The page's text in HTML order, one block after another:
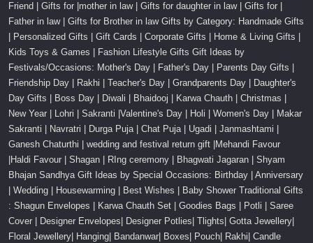
Friend | Gifts for |mother in law | Gifts for daughter in law | Gifts for |
Father in law | Gifts for Brother in law Gifts by Category: Handmade Gifts
| Personalized Gifts | Gift Cards | Corporate Gifts | Home & Living Gifts |
Kids Toys & Games | Fashion Lifestyle Gifts Gift Ideas by
Festivals/Occasions: Mother's Day | Father's Day | Parents Day Gifts |
Friendship Day | Rakhi | Teacher's Day | Grandparents Day | Daughter's
Day Gifts | Boss Day | Diwali | Bhaidooj | Karwa Chauth | Christmas |
New Year | Lohri | Sakranti |Valentine's Day | Holi | Women's Day | Makar
Sakranti | Navratri | Durga Puja | Chat Puja | Ugadi | Janmashtami |
Ganesh Chaturthi | wedding and festival return gift |Mehandi Favour
|Haldi Favour | Shagan | RIng ceremony | Bhagwati Jagaran | Shyam
Bhajan Sandhya Gift Ideas by Special Occasions: Birthday | Anniversary
| Wedding | Housewarming | Best Wishes | Baby Shower Traditional Gifts
: Shagun Envelopes | Karwa Chauth Set | Goodies Bags | Potli | Saree
Cover | Designer Envelopes| Designer Potlies| Tlights| Gotta Jewellery|
Floral Jewellery| Hanging| Bandanwar| Boxes| Pouch| Rakhi| Candle